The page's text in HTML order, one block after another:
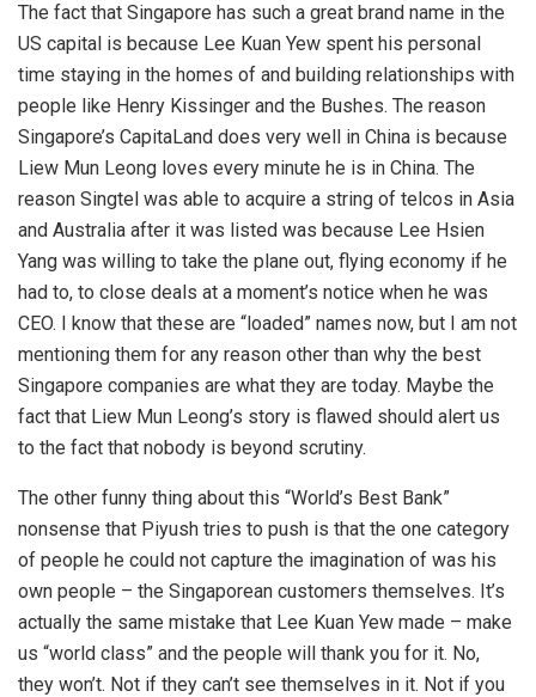
The fact that Singapore has such a great brand name in the
US capital is because Lee Kuan Yew spent his personal
time staying in the homes of and building relationships with
people like Henry Kissinger and the Bushes. The reason
Singapore’s CapitaLand does very well in China is because
Liew Mun Leong loves every minute he is in China. The
reason Singtel was able to acquire a string of telcos in Asia
and Australia after it was listed was because Lee Hsien
Yang was willing to take the plane out, flying economy if he
had to, to close deals at a moment’s notice when he was
CEO. I know that these are “loaded” names now, but I am not
mentioning them for any reason other than why the best
Singapore companies are what they are today. Maybe the
fact that Liew Mun Leong’s story is flawed should alert us
to the fact that nobody is beyond scrutiny.
The other funny thing about this “World’s Best Bank”
nonsense that Piyush tries to push is that the one category
of people he could not capture the imagination of was his
own people – the Singaporean customers themselves. It’s
actually the same mistake that Lee Kuan Yew made – make
us “world class” and the people will thank you for it. No,
they won’t. Not if they can’t see themselves in it. Not if you